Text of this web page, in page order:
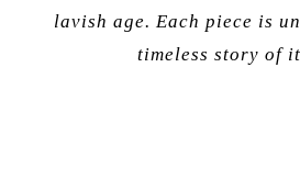
lavish age. Each piece is
timeless story of